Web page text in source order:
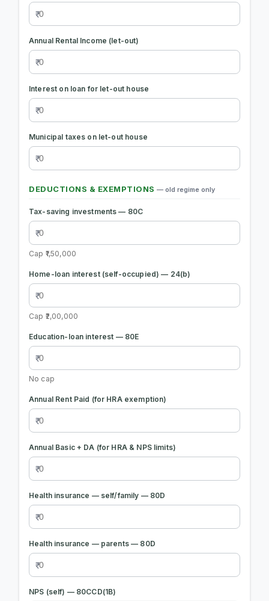
Annual Rental Income (let-out)
Interest on loan for let-out house
Municipal taxes on let-out house
DEDUCTIONS & EXEMPTIONS— old regime only
Tax-saving investments — 80C
Cap ₹1,50,000
Home-loan interest (self-occupied) — 24(b)
Cap ₹2,00,000
Education-loan interest — 80E
No cap
Annual Rent Paid (for HRA exemption)
Annual Basic + DA (for HRA & NPS limits)
Health insurance — self/family — 80D
Health insurance — parents — 80D
NPS (self) — 80CCD(1B)